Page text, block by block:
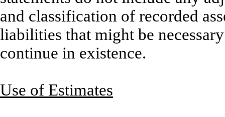
and classification of recorded
liabilities that might be
continue in existence.
Use of Estimates